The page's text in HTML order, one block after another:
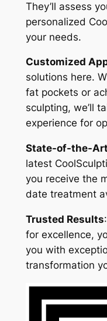
They’ll assess
personalized
your needs.
Customized
solutions here.
fat pockets or
sculpting, we’ll
experience for
State-of-the-
latest
you receive the
date treatment
Trusted Results
for excellence,
you with
transformation